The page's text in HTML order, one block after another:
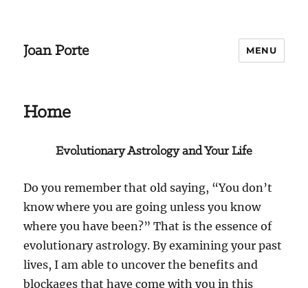
Joan Porte MENU
Home
Evolutionary Astrology and Your Life
Do you remember that old saying, “You don’t
know where you are going unless you know
where you have been?” That is the essence of
evolutionary astrology. By examining your past
lives, I am able to uncover the benefits and
blockages that have come with you in this